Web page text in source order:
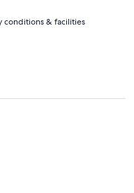
conditions & facilities